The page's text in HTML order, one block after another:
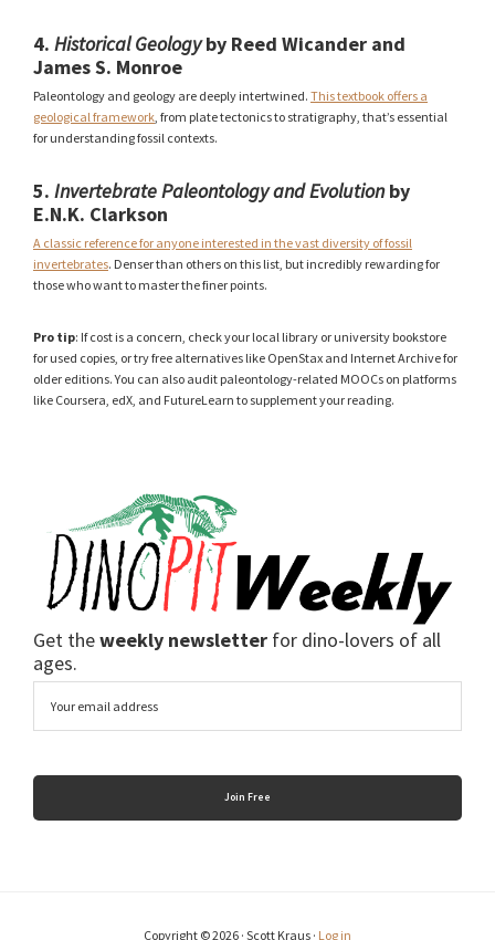
4. Historical Geologyby Reed Wicander and
James S. Monroe
Paleontology and geology are deeply intertwined. This textbook offers a
geological framework , from plate tectonics to stratigraphy, that’s essential
for understanding fossil contexts.
5. Invertebrate Paleontology and Evolutionby
E.N.K. Clarkson
A classic reference for anyone interested in the vast diversity of fossil
invertebrates. Denser than others on this list, but incredibly rewarding for
those who want to master the finer points.
Pro tip: If cost is a concern, check your local library or university bookstore
for used copies, or try free alternatives like OpenStax and Internet Archive for
older editions. You can also audit paleontology-related MOOCs on platforms
like Coursera, edX, and FutureLearn to supplement your reading.
Get theweekly newsletter for dino-lovers of all
ages.
Copyright © 2026 · Scott Kraus · Log in